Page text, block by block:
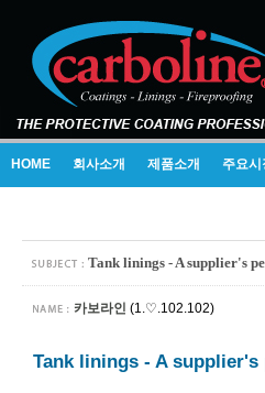
HOME 회사소개 제품소개 주요시
Tank linings - A supplier's
카보라인 (1.♡.102.102)
Tank linings - A supplier's